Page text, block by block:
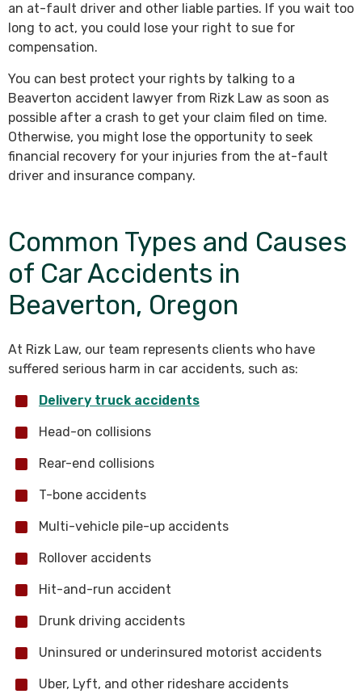
an at-fault driver and other liable parties. If you wait too
long to act, you could lose your right to sue for
compensation.
You can best protect your rights by talking to a
Beaverton accident lawyer from Rizk Law as soon as
possible after a crash to get your claim filed on time.
Otherwise, you might lose the opportunity to seek
financial recovery for your injuries from the at-fault
driver and insurance company.
Common Types and Causes
of Car Accidents in
Beaverton, Oregon
At Rizk Law, our team represents clients who have
suffered serious harm in car accidents, such as:
Delivery truck accidents
Head-on collisions
Rear-end collisions
T-bone accidents
Multi-vehicle pile-up accidents
Rollover accidents
Hit-and-run accident
Drunk driving accidents
Uninsured or underinsured motorist accidents
Uber, Lyft, and other rideshare accidents